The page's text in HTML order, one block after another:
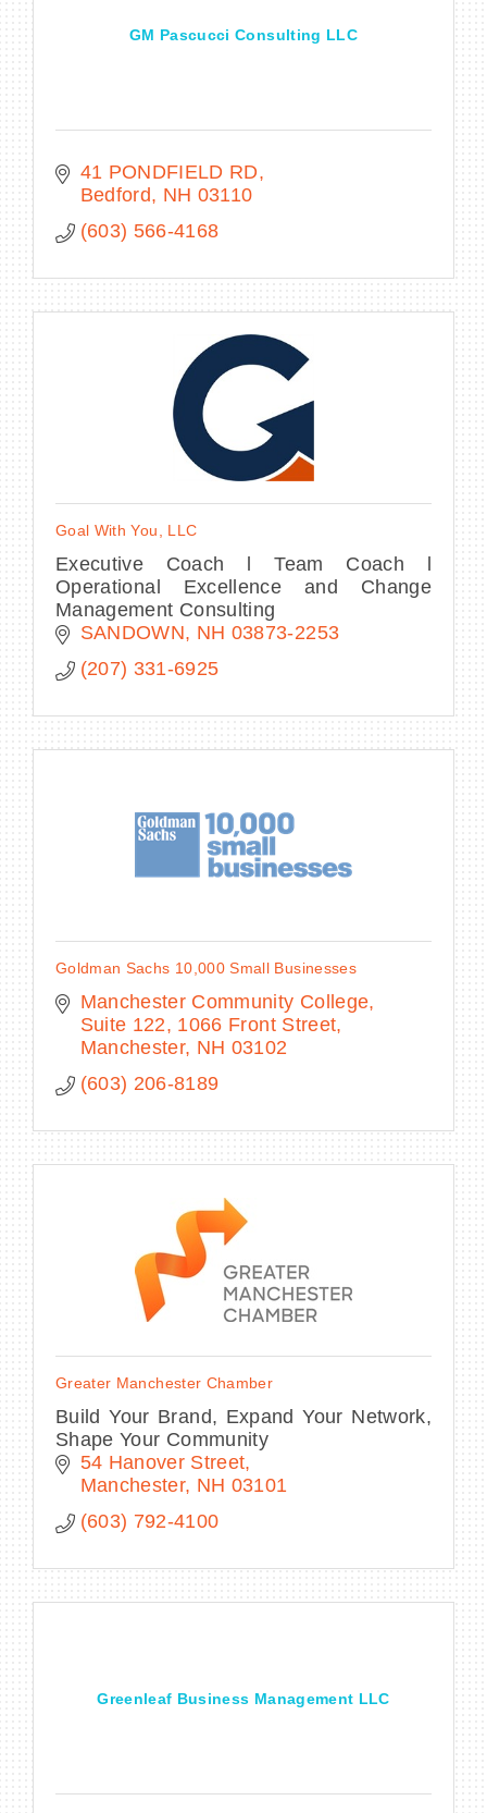
GM Pascucci Consulting LLC
41 PONDFIELD RD
Bedford
NH 03110
(603) 566-4168
Goal With You, LLC
Executive Coach l Team Coach l
Operational Excellence and Change
Management Consulting
SANDOWN
NH 03873-2253
(207) 331-6925
Goldman Sachs 10,000 Small Businesses
Manchester Community College,
Suite 122
1066 Front Street
Manchester NH 03102
(603) 206-8189
Greater Manchester Chamber
Build Your Brand, Expand Your Network,
Shape Your Community
54 Hanover Street
Manchester NH 03101
(603) 792-4100
Greenleaf Business Management LLC